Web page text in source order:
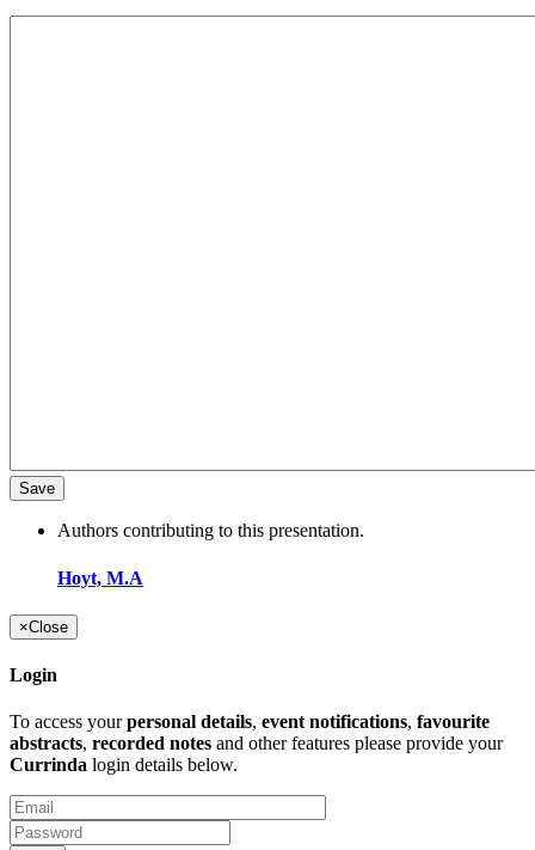
Authors contributing to this presentation.
Hoyt, M.A
×Close
Login
To access yourpersonal details, event notifications, favourite
abstracts, recorded notes and other features please provide your
Currinda login details below.